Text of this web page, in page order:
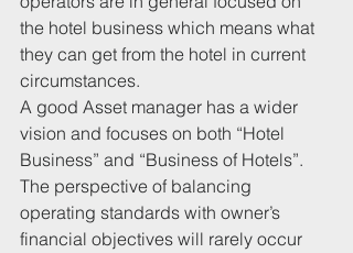
the hotel business which means what
they can get from the hotel in current
circumstances.
A good Asset manager has a wider
vision and focuses on both “Hotel
Business” and “Business of Hotels”.
The perspective of balancing
operating standards with owner’s
financial objectives will rarely occur